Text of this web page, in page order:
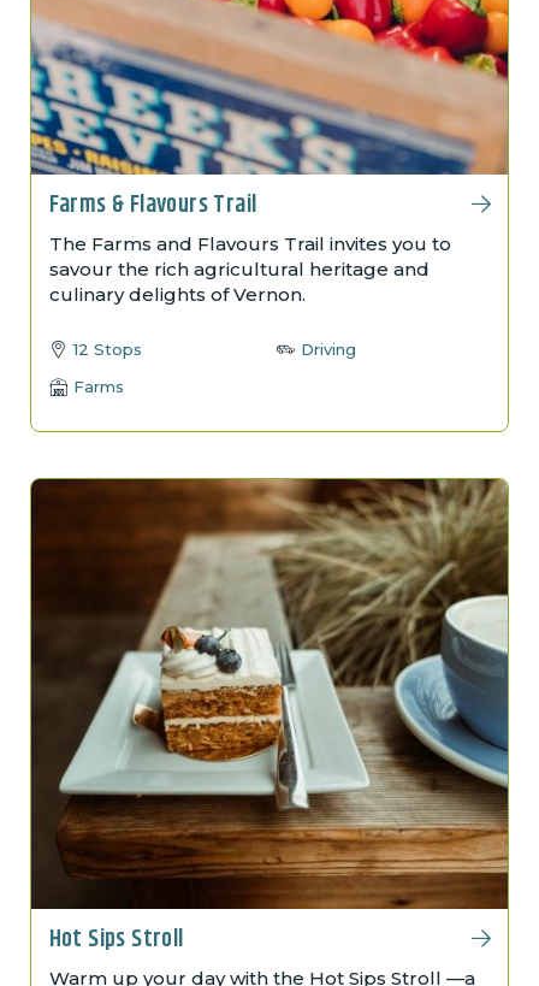
Farms & Flavours Trail
The Farms and Flavours Trail invites you to
savour the rich agricultural heritage and
culinary delights of Vernon.
12 Stops
Driving
Farms
Hot Sips Stroll
Warm up your day with the Hot Sips Stroll —a